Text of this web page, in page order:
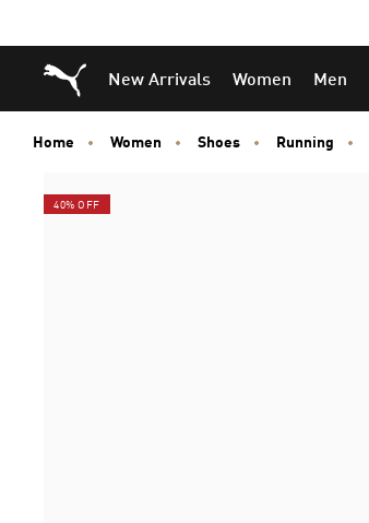
Puma Home
New Arrivals Women Men
Home Women Shoes Running
40% OFF